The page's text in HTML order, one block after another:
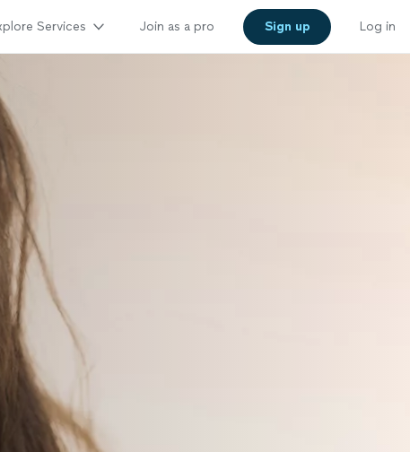
Services Join as a pro Sign up Log in